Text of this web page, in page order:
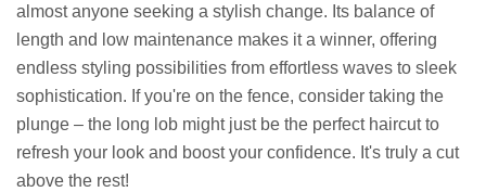
almost anyone seeking a stylish change. Its balance of
length and low maintenance makes it a winner, offering
endless styling possibilities from effortless waves to sleek
sophistication. If you're on the fence, consider taking the
plunge – the long lob might just be the perfect haircut to
refresh your look and boost your confidence. It's truly a cut
above the rest!